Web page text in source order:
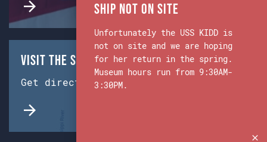
Visit the Ship & Museum:
Get directions from Google Maps.
Ship Not on Site
Unfortunately the USS KIDD is
not on site and we are hoping
for her return in the spring.
Museum hours run from 9:30AM-
3:30PM.